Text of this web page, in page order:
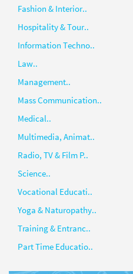
Fashion & Interior..
Hospitality & Tour..
Information Techno..
Law..
Management..
Mass Communication..
Medical..
Multimedia, Animat..
Radio, TV & Film P..
Science..
Vocational Educati..
Yoga & Naturopathy..
Training & Entranc..
Part Time Educatio..